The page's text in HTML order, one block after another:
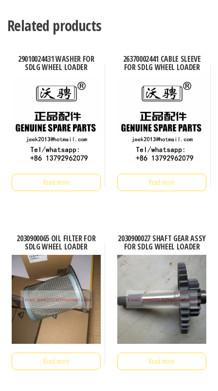
Related products
29010024431 WASHER FOR
SDLG WHEEL LOADER
Read more
26370002441 CABLE SLEEVE
FOR SDLG WHEEL LOADER
Read more
2030900065 OIL FILTER FOR
SDLG WHEEL LOADER
Read more
2030900027 SHAFT GEAR ASSY
FOR SDLG WHEEL LOADER
Read more